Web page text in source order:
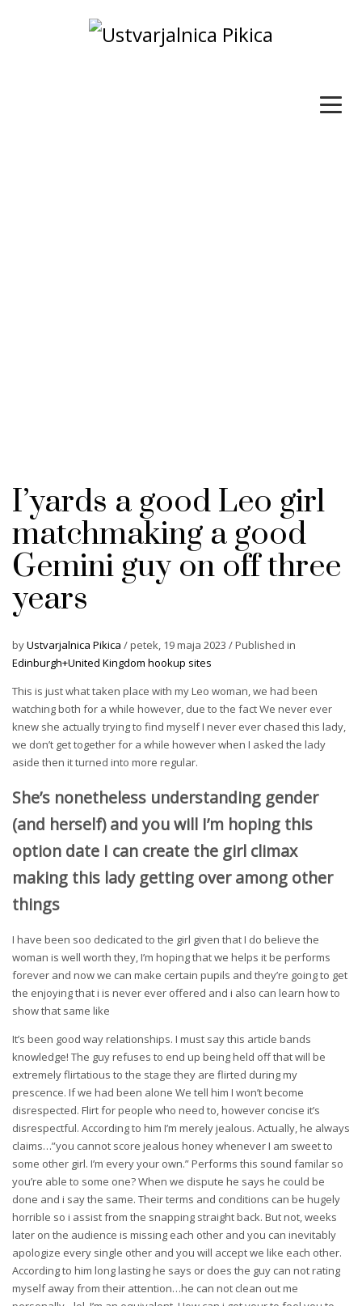
I’yards a good Leo girl
matchmaking a good
Gemini guy on off three
years
byUstvarjalnica Pikica /petek, 19 maja 2023 /Published in
Edinburgh+United Kingdom hookup sites
This is just what taken place with my Leo woman, we had been
watching both for a while however, due to the fact We never ever
knew she actually trying to find myself I never ever chased this lady,
we don’t get together for a while however when I asked the lady
aside then it turned into more regular.
She’s nonetheless understanding gender
(and herself) and you will I’m hoping this
option date I can create the girl climax
making this lady getting over among other
things
I have been soo dedicated to the girl given that I do believe the
woman is well worth they, I’m hoping that we helps it be performs
forever and now we can make certain pupils and they’re going to get
the enjoying that i is never ever offered and i also can learn how to
show that same like
It’s been good way relationships. I must say this article bands
knowledge! The guy refuses to end up being held off that will be
extremely flirtatious to the stage they are flirted during my
prescence. If we had been alone We tell him I won’t become
disrespected. Flirt for people who need to, however concise it’s
disrespectful. According to him I’m merely jealous. Actually, he always
claims…”you cannot score jealous honey whenever I am sweet to
some other girl. I’m every your own.” Performs this sound familar so
you’re able to some one? When we dispute he says he could be
done and i say the same. Their terms and conditions can be hugely
horrible so i assist from the snapping straight back. But not, weeks
later on the audience is missing each other and you can inevitably
apologize every single other and you will accept we like each other.
According to him long lasting he says or does the guy can not rating
myself away from their attention…he can not clean out me